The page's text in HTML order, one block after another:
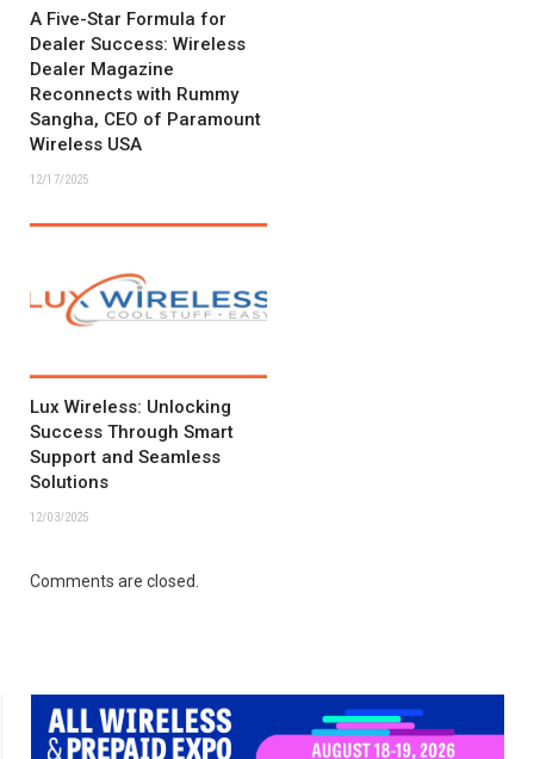
A Five-Star Formula for
Dealer Success: Wireless
Dealer Magazine
Reconnects with Rummy
Sangha, CEO of Paramount
Wireless USA
12/17/2025
Lux Wireless: Unlocking
Success Through Smart
Support and Seamless
Solutions
12/03/2025
Comments are closed.